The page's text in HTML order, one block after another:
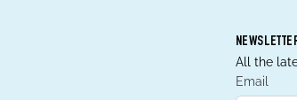
All the
Email